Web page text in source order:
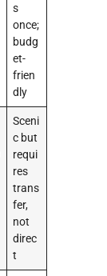
s
once;
budg
et-
frien
dly
Sceni
c but
requi
res
trans
fer,
not
direc
t